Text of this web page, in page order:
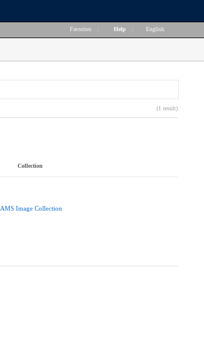
Favorites Help English
(1 result)
Collection
AMS Image Collection